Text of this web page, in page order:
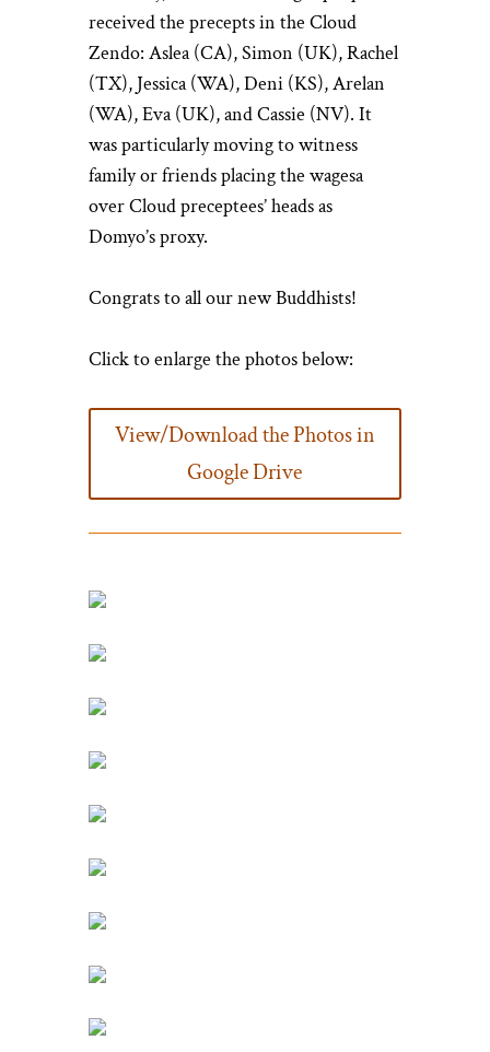
received the precepts in the Cloud
Zendo: Aslea (CA), Simon (UK), Rachel
(TX), Jessica (WA), Deni (KS), Arelan
(WA), Eva (UK), and Cassie (NV). It
was particularly moving to witness
family or friends placing the wagesa
over Cloud preceptees’ heads as
Domyo’s proxy.
Congrats to all our new Buddhists!
Click to enlarge the photos below:
View/Download the Photos in
Google Drive